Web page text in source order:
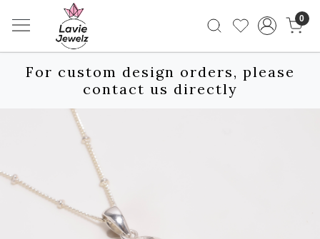
0
For custom design orders, please
contact us directly